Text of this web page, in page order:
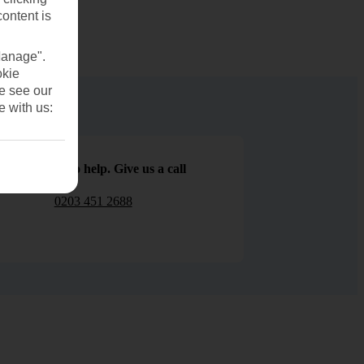
We are here to help. Give us a call
0203 451 2688
is
see our
with us: